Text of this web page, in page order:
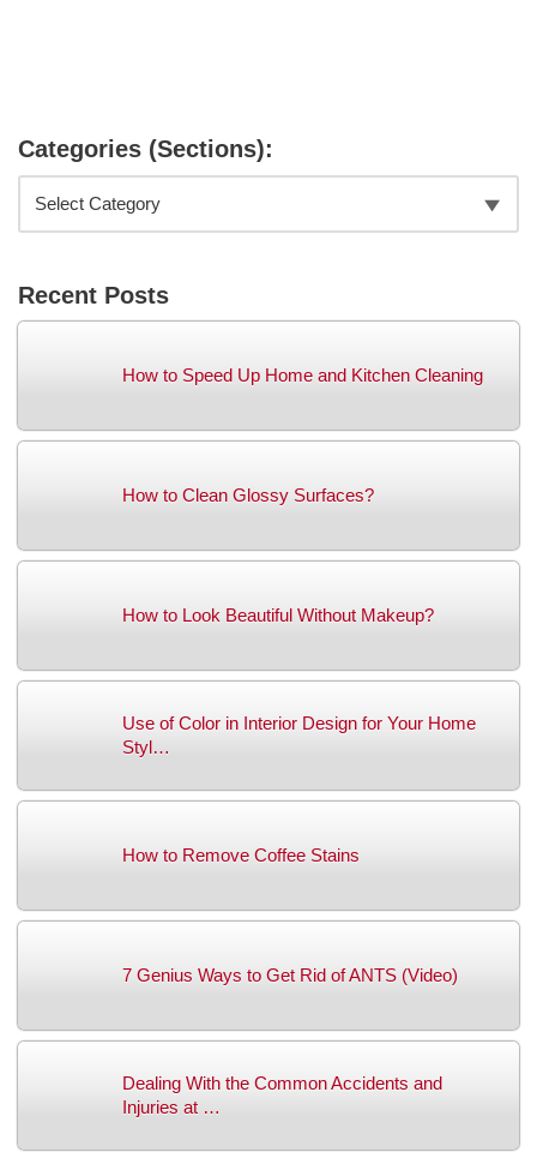
Categories (Sections):
Recent Posts
How to Speed Up Home and Kitchen Cleaning
How to Clean Glossy Surfaces?
How to Look Beautiful Without Makeup?
Use of Color in Interior Design for Your Home
Styl…
How to Remove Coffee Stains
7 Genius Ways to Get Rid of ANTS (Video)
Dealing With the Common Accidents and
Injuries at …